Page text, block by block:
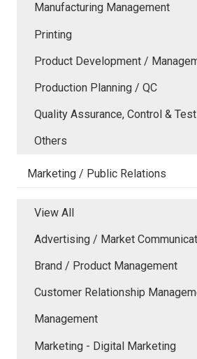
Manufacturing Management
Printing
Product Development /
Production Planning / QC
Quality Assurance, Control &
Others
Marketing / Public Relations
View All
Advertising / Market
Brand / Product Management
Customer Relationship
Management
Marketing - Digital Marketing